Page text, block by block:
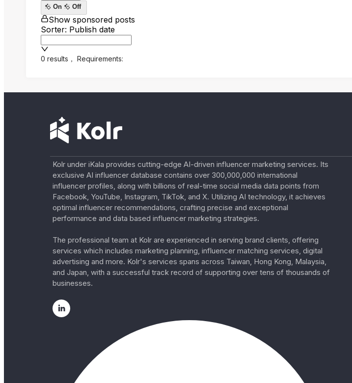
On
Off
Show sponsored posts
Sorter: Publish date
0 results ， Requirements:
Kolr under iKala provides cutting-edge AI-driven influencer marketing services. Its
exclusive AI influencer database contains over 300,000,000 international
influencer profiles, along with billions of real-time social media data points from
Facebook, YouTube, Instagram, TikTok, and X. Utilizing AI technology, it achieves
optimal influencer recommendations, crafting precise and exceptional
performance and data based influencer marketing strategies.
The professional team at Kolr are experienced in serving brand clients, offering
services which includes marketing planning, influencer matching services, digital
advertising and more. Kolr's services spans across Taiwan, Hong Kong, Malaysia,
and Japan, with a successful track record of supporting over tens of thousands of
businesses.